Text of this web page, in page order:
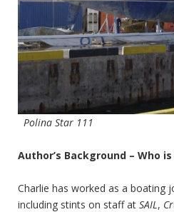
Polina Star 111
Author’s Background – Who is
Charlie has worked as a boating
including stints on staff at SAIL,